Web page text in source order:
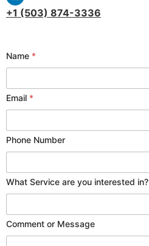
+1 (503) 874-3336
Name *
N
e
a
r
N
a
Email *
Phone Number
What Service are you interested in?
Comment or Message